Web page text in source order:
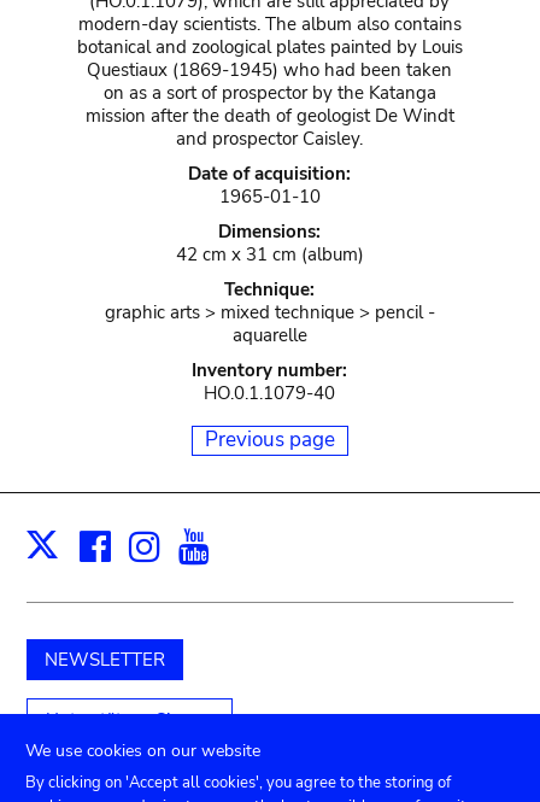
modern-day scientists. The album also contains
botanical and zoological plates painted by Louis
Questiaux (1869-1945) who had been taken
on as a sort of prospector by the Katanga
mission after the death of geologist De Windt
and prospector Caisley.
Date of acquisition:
1965-01-10
Dimensions:
42 cm x 31 cm (album)
Technique:
graphic arts > mixed technique > pencil -
aquarelle
Inventory number:
HO.0.1.1079-40
Previous page
X Facebook
Instagram
NEWSLETTER
Unterstützen Sie uns
We use cookies on our website
By clicking on 'Accept all cookies', you agree to the storing of